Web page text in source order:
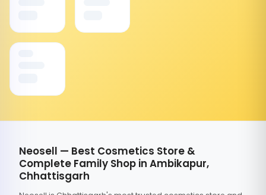
Neosell — Best Cosmetics Store &
Complete Family Shop in Ambikapur,
Chhattisgarh